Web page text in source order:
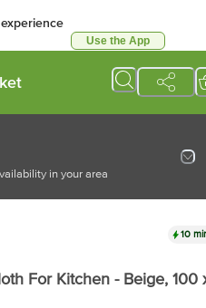
Use the App
in your area
10
For Kitchen - Beige, 100